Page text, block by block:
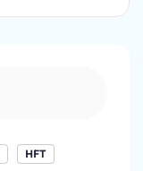
HFT